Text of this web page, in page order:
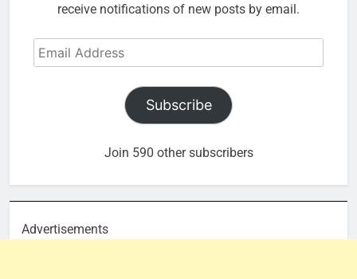
receive notifications of new posts by email.
Email
Address
Subscribe
Join 590 other subscribers
Advertisements